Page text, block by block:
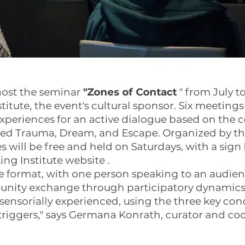
the seminar "Zones of Contact " from July
the event's cultural sponsor. Six
for an active dialogue based on the
Trauma, Dream, and Escape. Organized by
will be free and held on Saturdays, with a
Institute website .
with one person speaking to an
exchange through participatory
experienced, using the three key
says Germana Konrath, curator and